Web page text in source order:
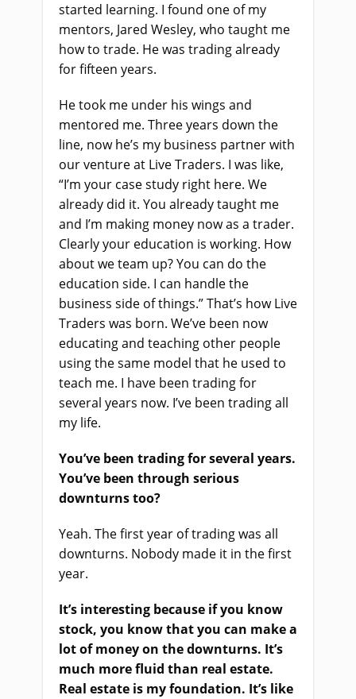
started learning. I found one of my
mentors, Jared Wesley, who taught me
how to trade. He was trading already
for fifteen years.
He took me under his wings and
mentored me. Three years down the
line, now he’s my business partner with
our venture at Live Traders. I was like,
“I’m your case study right here. We
already did it. You already taught me
and I’m making money now as a trader.
Clearly your education is working. How
about we team up? You can do the
education side. I can handle the
business side of things.” That’s how Live
Traders was born. We’ve been now
educating and teaching other people
using the same model that he used to
teach me. I have been trading for
several years now. I’ve been trading all
my life.
You’ve been trading for several years.
You’ve been through serious
downturns too?
Yeah. The first year of trading was all
downturns. Nobody made it in the first
year.
It’s interesting because if you know
stock, you know that you can make a
lot of money on the downturns. It’s
much more fluid than real estate.
Real estate is my foundation. It’s like